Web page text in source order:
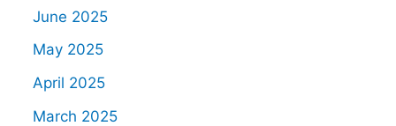
June 2025
May 2025
April 2025
March 2025